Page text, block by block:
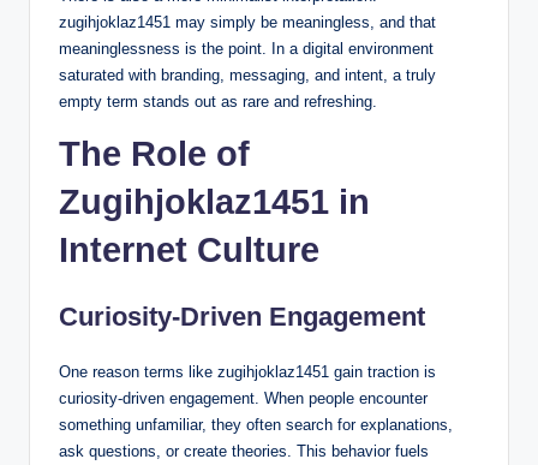
zugihjoklaz1451 may simply be meaningless, and that
meaninglessness is the point. In a digital environment
saturated with branding, messaging, and intent, a truly
empty term stands out as rare and refreshing.
The Role of
Zugihjoklaz1451 in
Internet Culture
Curiosity-Driven Engagement
One reason terms like zugihjoklaz1451 gain traction is
curiosity-driven engagement. When people encounter
something unfamiliar, they often search for explanations,
ask questions, or create theories. This behavior fuels